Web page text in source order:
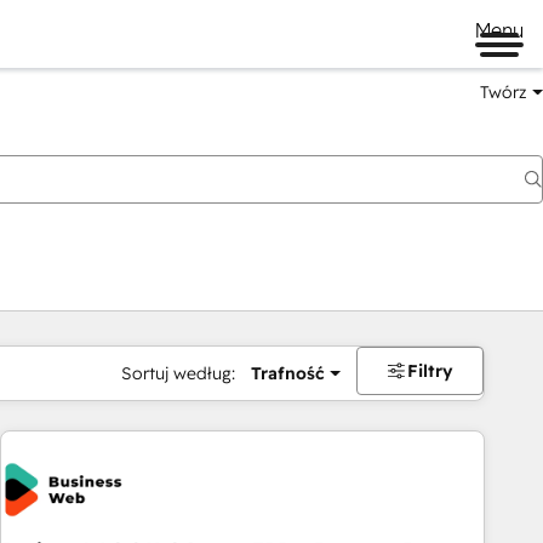
Menu
Twórz
Sortuj według: Trafność Filtry